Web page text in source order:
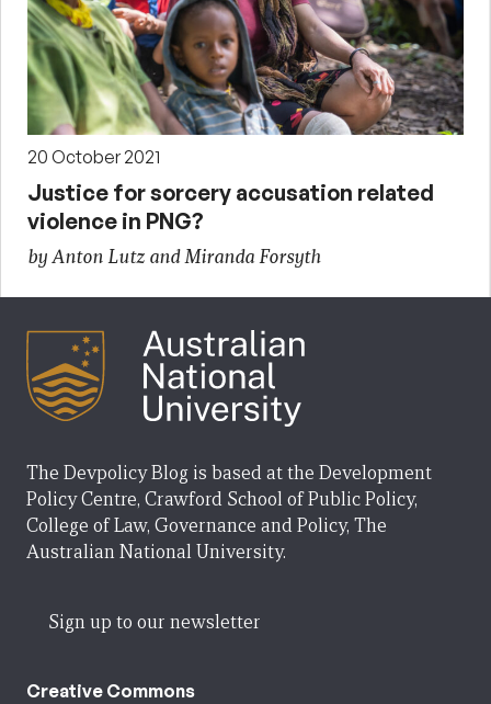
20 October 2021
Justice for sorcery accusation related
violence in PNG?
by Anton Lutz and Miranda Forsyth
The Devpolicy Blog is based at the Development
Policy Centre, Crawford School of Public Policy,
College of Law, Governance and Policy, The
Australian National University.
Sign up to our newsletter
Creative Commons